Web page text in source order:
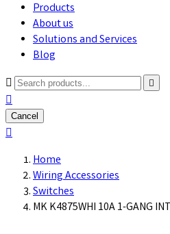
Products
About us
Solutions and Services
Blog



Cancel

Home
Wiring Accessories
Switches
MK K4875WHI 10A 1-GANG